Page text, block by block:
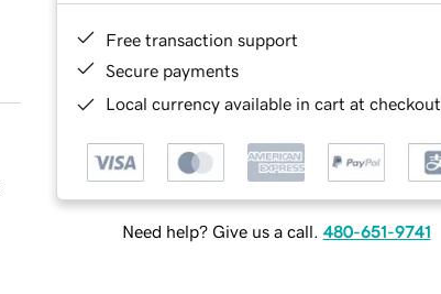
Free transaction support
Secure payments
Local currency available in cart at checkout
Need help? Give us a call. 480-651-9741